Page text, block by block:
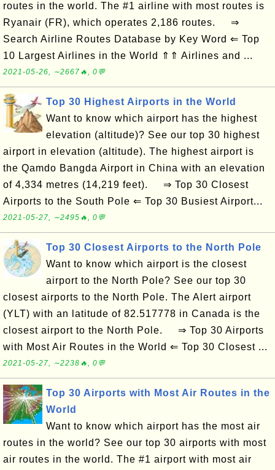
routes in the world. The #1 airline with most routes is
Ryanair (FR), which operates 2,186 routes. ⇒
Search Airline Routes Database by Key Word ⇐ Top
10 Largest Airlines in the World ⇑⇑ Airlines and ...
2021-05-26, ∼2667🔥, 0💬
Top 30 Highest Airports in the World
Want to know which airport has the highest
elevation (altitude)? See our top 30 highest
airport in elevation (altitude). The highest airport is
the Qamdo Bangda Airport in China with an elevation
of 4,334 metres (14,219 feet). ⇒ Top 30 Closest
Airports to the South Pole ⇐ Top 30 Busiest Airport...
2021-05-27, ∼2495🔥, 0💬
Top 30 Closest Airports to the North Pole
Want to know which airport is the closest
airport to the North Pole? See our top 30
closest airports to the North Pole. The Alert airport
(YLT) with an latitude of 82.517778 in Canada is the
closest airport to the North Pole. ⇒ Top 30 Airports
with Most Air Routes in the World ⇐ Top 30 Closest ...
2021-05-27, ∼2238🔥, 0💬
Top 30 Airports with Most Air Routes in the
World
Want to know which airport has the most air
routes in the world? See our top 30 airports with most
air routes in the world. The #1 airport with most air